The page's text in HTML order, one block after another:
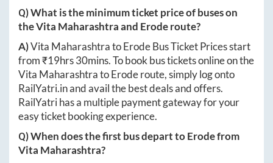
Q) What is the minimum ticket price of buses on
theVita Maharashtraand Eroderoute?
A)Vita MaharashtratoErodeBus Ticket Prices start
from ₹19hrs 30mins. To book bus tickets online on the
Vita MaharashtratoEroderoute, simply log onto
RailYatri.inand avail the best deals and offers.
RailYatri has a multiple payment gateway for your
easy ticket booking experience.
Q) When does the first bus depart toErodefrom
Vita Maharashtra?